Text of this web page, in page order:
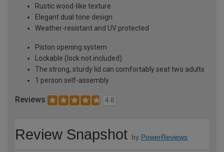
Rustic wood-like texture
Elegant dual tone design
Weather-resistant and UV protected
Piston opening system
Lockable (lock not included)
The strong, sturdy lid can comfortably seat two adults
1 person self-assembly
Reviews 4.8
Review Snapshot by PowerReviews